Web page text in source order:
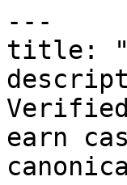
---
title:
earn